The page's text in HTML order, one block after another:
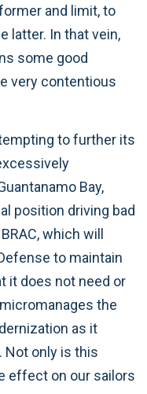
and limit, to
latter. In that vein,
some good
very contentious
to further its
Bay,
position driving bad
which will
to maintain
it does not need or
the
as it
Not only is this
effect on our sailors